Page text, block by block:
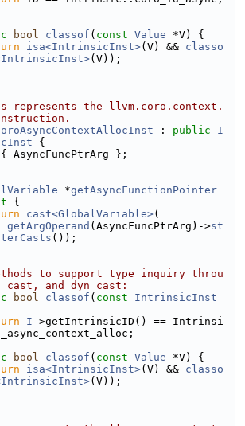
bool classof ( const Value *V) {
isa<IntrinsicInst>(V) && classo
(V));
represents the llvm.coro.context.
: public
I
{
{ AsyncFuncPtrArg };
*getAsyncFunctionPointer
{
cast<GlobalVariable>(
getArgOperand (AsyncFuncPtrArg)->st
());
to support type inquiry throu
and dyn_cast:
bool classof ( const
IntrinsicInst
I ->getIntrinsicID() == Intrinsi
bool classof ( const Value *V) {
isa<IntrinsicInst>(V) && classo
(V));